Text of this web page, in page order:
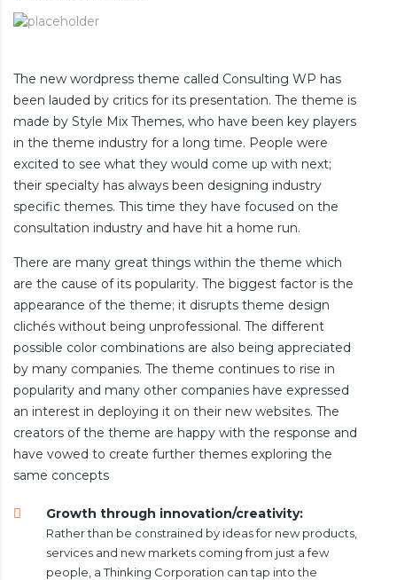
The new wordpress theme called Consulting WP has
been lauded by critics for its presentation. The theme is
made by Style Mix Themes, who have been key players
in the theme industry for a long time. People were
excited to see what they would come up with next;
their specialty has always been designing industry
specific themes. This time they have focused on the
consultation industry and have hit a home run.
There are many great things within the theme which
are the cause of its popularity. The biggest factor is the
appearance of the theme; it disrupts theme design
clichés without being unprofessional. The different
possible color combinations are also being appreciated
by many companies. The theme continues to rise in
popularity and many other companies have expressed
an interest in deploying it on their new websites. The
creators of the theme are happy with the response and
have vowed to create further themes exploring the
same concepts
Growth through innovation/creativity:
Rather than be constrained by ideas for new products,
services and new markets coming from just a few
people, a Thinking Corporation can tap into the